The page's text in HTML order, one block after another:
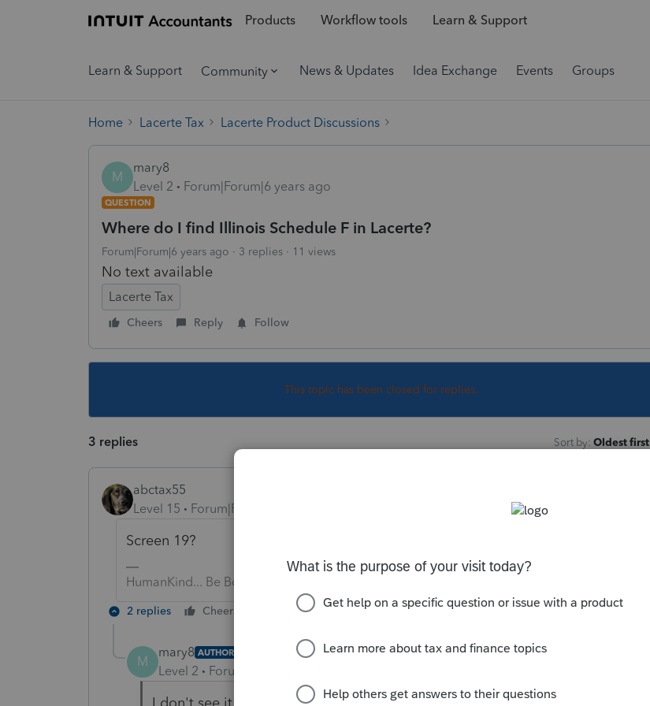
Products Workflow tools Learn & Support
Learn & Support Community News & Updates Idea Exchange Events Groups
Home Lacerte Tax Lacerte Product Discussions
M
mary8
Level 2
Forum|Forum|6 years ago
QUESTION
Where do I find Illinois Schedule F in Lacerte?
Forum|Forum|6 years ago 3 replies 11 views
No text available
Lacerte Tax
Cheers Reply Follow
This topic has been closed for replies.
3 replies Sort by: Oldest first
abctax55
Level 15
Forum|Forum|6 years ago
Screen 19?
HumanKind... Be Both
2 replies Cheers Reply
M
mary8 AUTHOR
Level 2 Forum|Forum|6 years ago
I don't see it on Screen 19. This isIllinoisSchedule F, different than